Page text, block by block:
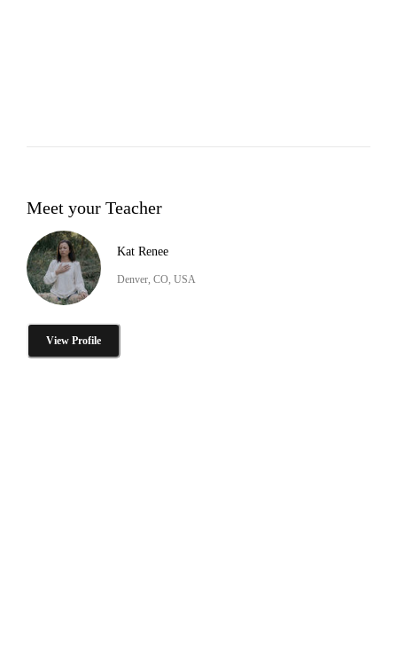
Meet your Teacher
Kat Renee
Denver, CO, USA
View Profile